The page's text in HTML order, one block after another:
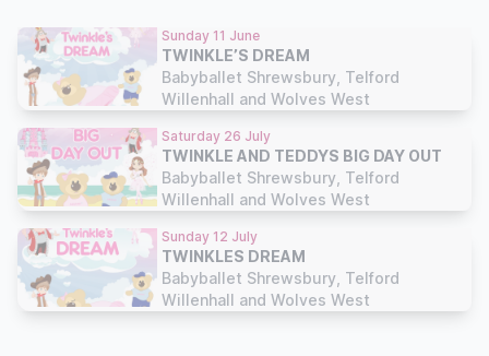
Sunday 11 June
TWINKLE’S DREAM
Babyballet Shrewsbury, Telford
Willenhall and Wolves West
Saturday 26 July
TWINKLE AND TEDDYS BIG DAY OUT
Babyballet Shrewsbury, Telford
Willenhall and Wolves West
Sunday 12 July
TWINKLES DREAM
Babyballet Shrewsbury, Telford
Willenhall and Wolves West